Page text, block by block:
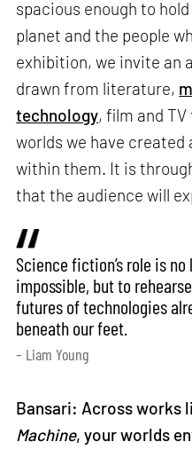
spacious enough to
planet and the people
exhibition, we invite an
drawn from literature,
technology, film and
worlds we have
within them. It is
that the audience will
Science fiction’s role is
impossible, but to
futures of technologies
beneath our feet.
– Liam Young
Bansari: Across works
Machine, your worlds